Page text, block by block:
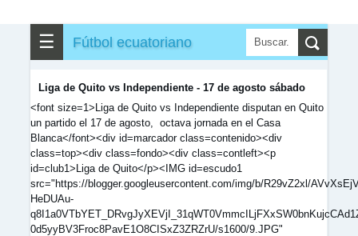
☰ Fútbol ecuatoriano
Liga de Quito vs Independiente - 17 de agosto sábado
<font size=1>Liga de Quito vs Independiente disputan en Quito
un partido el 17 de agosto, octava jornada en el Casa
Blanca</font><div id=marcador class=contenido><div
class=top><div class=fondo><div class=contleft><p
id=club1>Liga de Quito</p><IMG id=escudo1
src="https://blogger.googleusercontent.com/img/b/R29vZ2xl/
HeDUAu-
0d5yyBV3Froc8PavE1O8CISxZ3ZRZrU/s1600/9.JPG"